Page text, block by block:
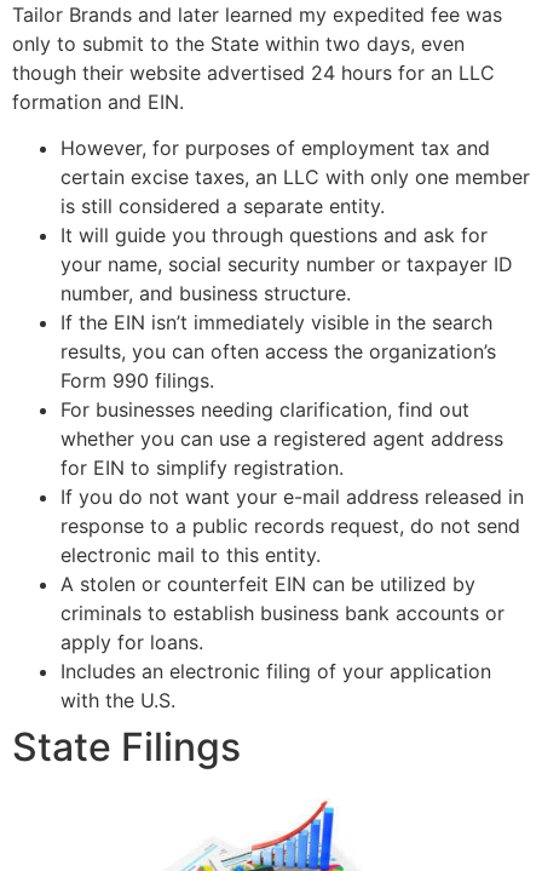
Tailor Brands and later learned my expedited fee was
only to submit to the State within two days, even
though their website advertised 24 hours for an LLC
formation and EIN.
However, for purposes of employment tax and
certain excise taxes, an LLC with only one member
is still considered a separate entity.
It will guide you through questions and ask for
your name, social security number or taxpayer ID
number, and business structure.
If the EIN isn’t immediately visible in the search
results, you can often access the organization’s
Form 990 filings.
For businesses needing clarification, find out
whether you can use a registered agent address
for EIN to simplify registration.
If you do not want your e-mail address released in
response to a public records request, do not send
electronic mail to this entity.
A stolen or counterfeit EIN can be utilized by
criminals to establish business bank accounts or
apply for loans.
Includes an electronic filing of your application
with the U.S.
State Filings